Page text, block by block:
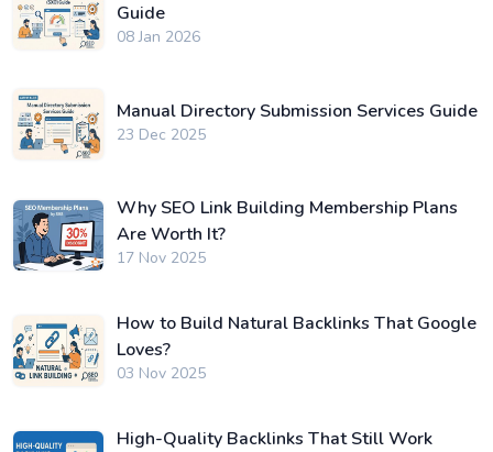
Guide
08 Jan 2026
Manual Directory Submission Services Guide
23 Dec 2025
Why SEO Link Building Membership Plans
Are Worth It?
17 Nov 2025
How to Build Natural Backlinks That Google
Loves?
03 Nov 2025
High-Quality Backlinks That Still Work